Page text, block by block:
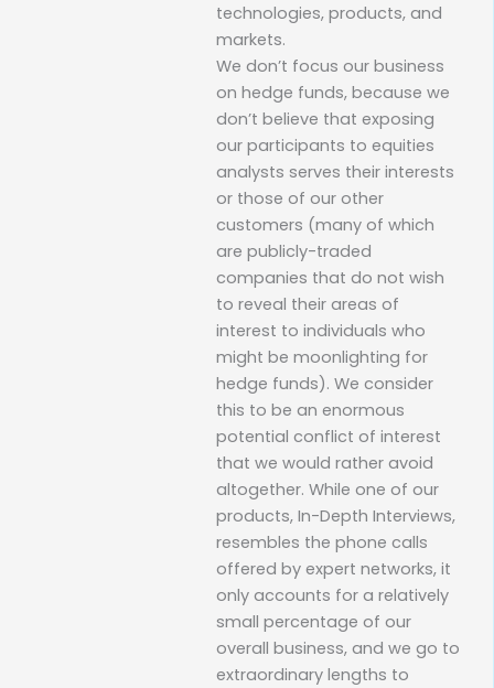
technologies, products, and
markets.
We don’t focus our business
on hedge funds, because we
don’t believe that exposing
our participants to equities
analysts serves their interests
or those of our other
customers (many of which
are publicly-traded
companies that do not wish
to reveal their areas of
interest to individuals who
might be moonlighting for
hedge funds). We consider
this to be an enormous
potential conflict of interest
that we would rather avoid
altogether. While one of our
products, In-Depth Interviews,
resembles the phone calls
offered by expert networks, it
only accounts for a relatively
small percentage of our
overall business, and we go to
extraordinary lengths to